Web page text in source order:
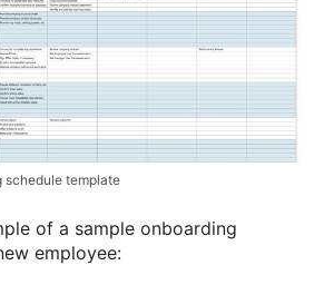
schedule template
of a sample onboarding
employee: